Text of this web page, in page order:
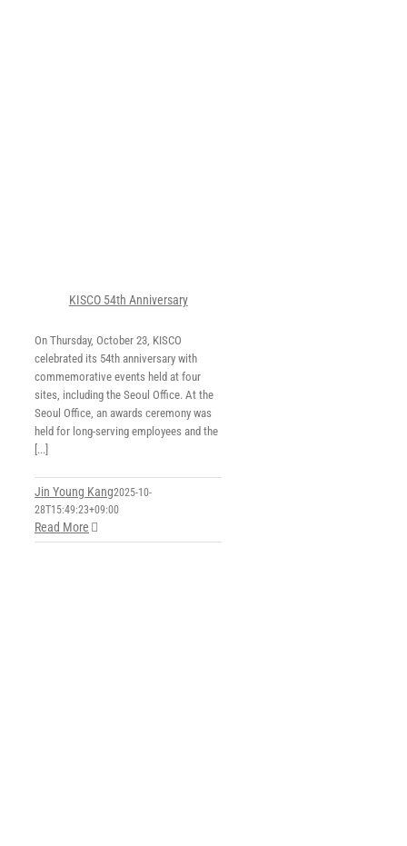
KISCO 54th Anniversary
On Thursday, October 23, KISCO
celebrated its 54th anniversary with
commemorative events held at four
sites, including the Seoul Office. At the
Seoul Office, an awards ceremony was
held for long-serving employees and the
[...]
Jin Young Kang2025-10-
28T15:49:23+09:00
Read More